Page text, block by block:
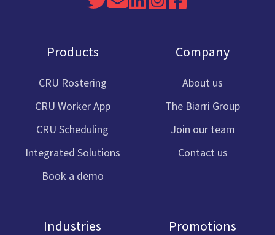
Read
feed
SendJoinLink
Software
Instagram
Cru
Products
CRU Rostering
CRU Worker App
CRU Scheduling
Integrated Solutions
Book a demo
Company
About us
The Biarri Group
Join our team
Contact us
Industries Promotions